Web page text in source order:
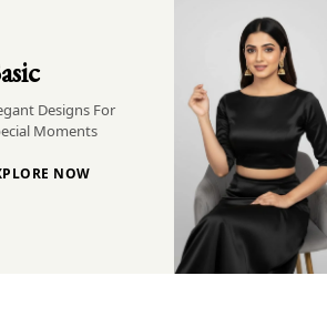
Designs For
Moments
NOW